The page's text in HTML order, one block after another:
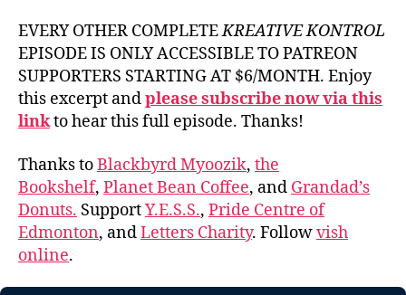
EVERY OTHER COMPLETEKREATIVE KONTROL
EPISODE IS ONLY ACCESSIBLE TO PATREON
SUPPORTERS STARTING AT $6/MONTH. Enjoy
this excerpt andplease subscribe now via this
linkto hear this full episode. Thanks!
Thanks toBlackbyrd Myoozik, the
Bookshelf, Planet Bean Coffee, and Grandad’s
Donuts. SupportY.E.S.S., Pride Centre of
Edmonton, andLetters Charity. Followvish
online.